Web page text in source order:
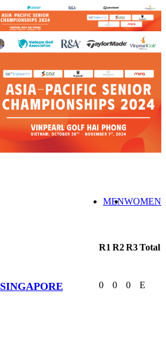
WOMEN
MEN
R1 R2R3Total
SINGAPORE 0 0 0 E